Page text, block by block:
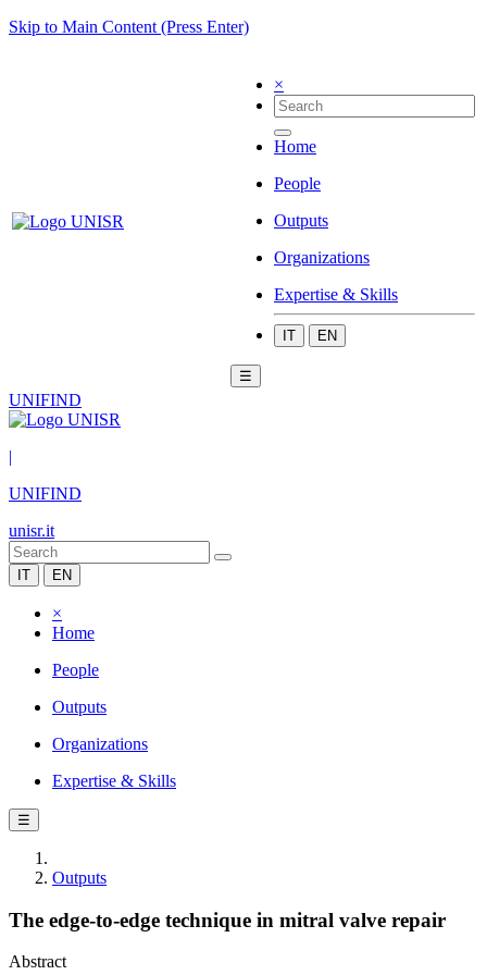
Skip to Main Content (Press Enter)
×
Home
People
Outputs
Organizations
Expertise & Skills
IT EN
☰
UNIFIND
|
UNIFIND
unisr.it
IT EN
×
Home
People
Outputs
Organizations
Expertise & Skills
☰
Outputs
The edge-to-edge technique in mitral valve repair
Abstract